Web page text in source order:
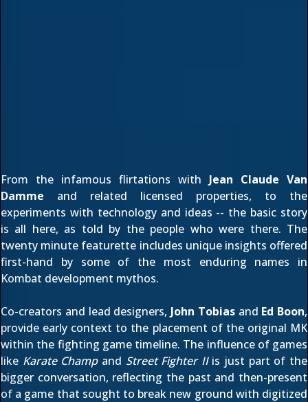
From the infamous flirtations with Jean Claude Van
Damme and related licensed properties, to the
experiments with technology and ideas -- the basic story
is all here, as told by the people who were there. The
twenty minute featurette includes unique insights offered
first-hand by some of the most enduring names in
Kombat development mythos.
Co-creators and lead designers, John Tobiasand Ed Boon,
provide early context to the placement of the original MK
within the fighting game timeline. The influence of games
like Karate Champand Street Fighter IIis just part of the
bigger conversation, reflecting the past and then-present
of a game that sought to break new ground with digitized